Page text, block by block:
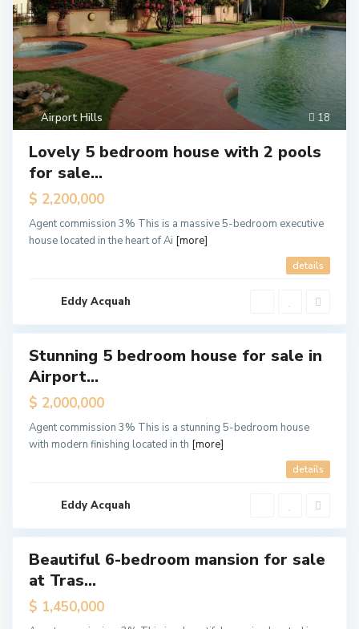
18
Airport Hills
Lovely 5 bedroom house with 2 pools
for sale...
$ 2,200,000
Agent commission 3% This is a massive 5-bedroom executive
house located in the heart of Ai [more]
details
Eddy Acquah
A
r
p
o
s
Stunning 5 bedroom house for sale in
Airport...
$ 2,000,000
Agent commission 3% This is a stunning 5-bedroom house
with modern finishing located in th [more]
details
Eddy Acquah
A
d
j
i
r
r
Featured
Beautiful 6-bedroom mansion for sale
at Tras...
$ 1,450,000